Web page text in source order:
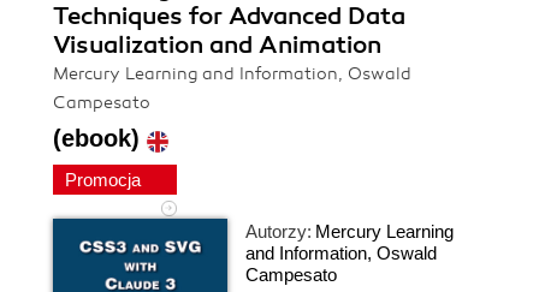
Techniques for Advanced Data
Visualization and Animation
Mercury Learning and Information, Oswald
Campesato
(ebook)
Promocja
Autorzy: Mercury Learning
and Information, Oswald
Campesato